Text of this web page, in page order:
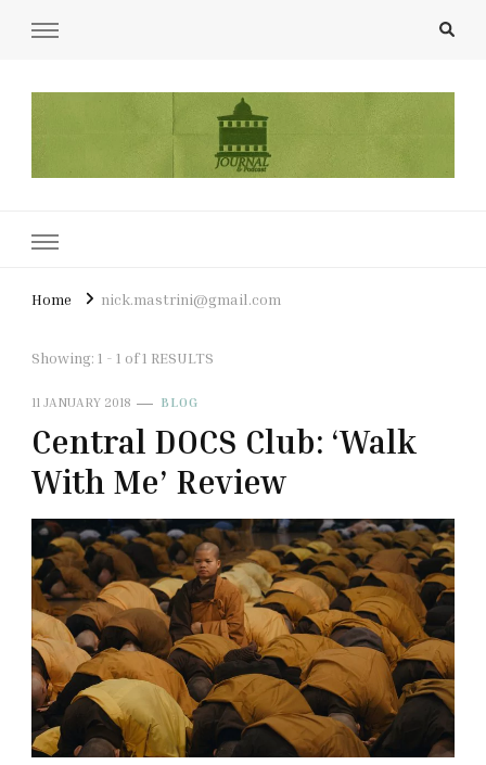
Home nick.mastrini@gmail.com
Showing: 1 - 1 of 1 RESULTS
11 JANUARY 2018 BLOG
Central DOCS Club: ‘Walk
With Me’ Review